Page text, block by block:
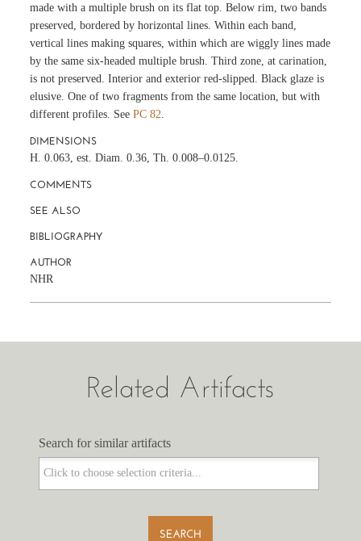
made with a multiple brush on its flat top. Below rim, two bands
preserved, bordered by horizontal lines. Within each band,
vertical lines making squares, within which are wiggly lines made
by the same six-headed multiple brush. Third zone, at carination,
is not preserved. Interior and exterior red-slipped. Black glaze is
elusive. One of two fragments from the same location, but with
different profiles. SeePC 82
DIMENSIONS
H. 0.063, est. Diam. 0.36, Th. 0.008–0.0125.
COMMENTS
SEE ALSO
BIBLIOGRAPHY
AUTHOR
NHR
Related Artifacts
Search for similar artifacts
Search for similar artifacts
SEARCH